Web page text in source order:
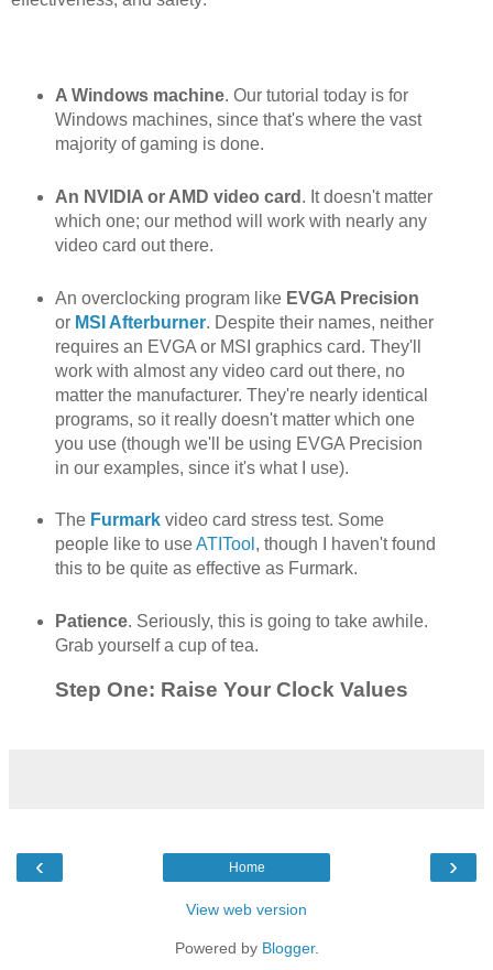
A Windows machine. Our tutorial today is for
Windows machines, since that's where the vast
majority of gaming is done.
An NVIDIA or AMD video card . It doesn't matter
which one; our method will work with nearly any
video card out there.
An overclocking program like EVGA Precision
or MSI Afterburner. Despite their names, neither
requires an EVGA or MSI graphics card. They'll
work with almost any video card out there, no
matter the manufacturer. They're nearly identical
programs, so it really doesn't matter which one
you use (though we'll be using EVGA Precision
in our examples, since it's what I use).
The Furmarkvideo card stress test. Some
people like to useATITool , though I haven't found
this to be quite as effective as Furmark.
Patience. Seriously, this is going to take awhile.
Grab yourself a cup of tea.
Step One: Raise Your Clock Values
‹ ›
Home
View web version
Powered by Blogger.